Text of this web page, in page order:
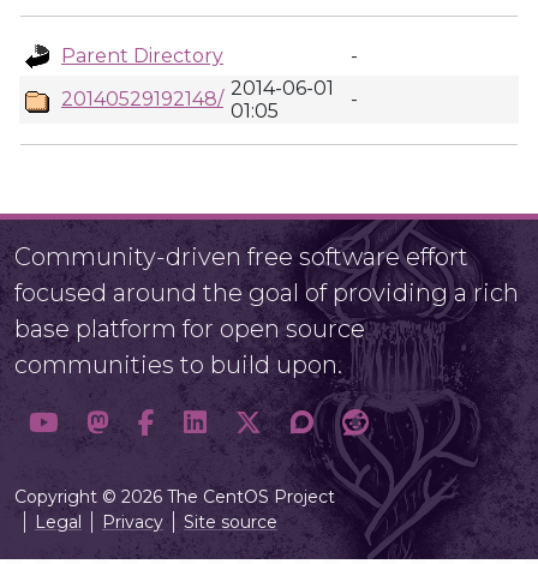
Parent Directory
-
20140529192148/ 2014-06-01
01:05
-
Community-driven free software effort
focused around the goal of providing a rich
base platform for open source
communities to build upon.
Copyright © 2026 The CentOS Project
Legal
Privacy Site source